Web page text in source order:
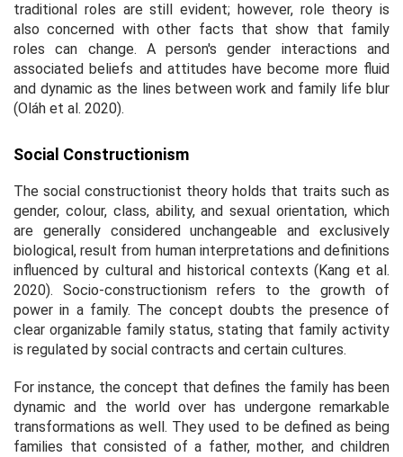
traditional roles are still evident; however, role theory is
also concerned with other facts that show that family
roles can change. A person's gender interactions and
associated beliefs and attitudes have become more fluid
and dynamic as the lines between work and family life blur
(Oláh et al. 2020).
Social Constructionism
The social constructionist theory holds that traits such as
gender, colour, class, ability, and sexual orientation, which
are generally considered unchangeable and exclusively
biological, result from human interpretations and definitions
influenced by cultural and historical contexts (Kang et al.
2020). Socio-constructionism refers to the growth of
power in a family. The concept doubts the presence of
clear organizable family status, stating that family activity
is regulated by social contracts and certain cultures.
For instance, the concept that defines the family has been
dynamic and the world over has undergone remarkable
transformations as well. They used to be defined as being
families that consisted of a father, mother, and children